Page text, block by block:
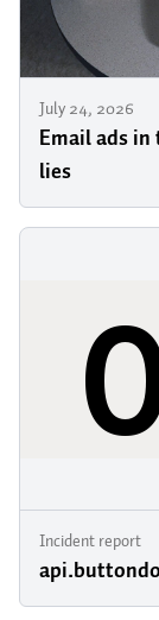
July 24, 2026
Email ads
lies
Incident report